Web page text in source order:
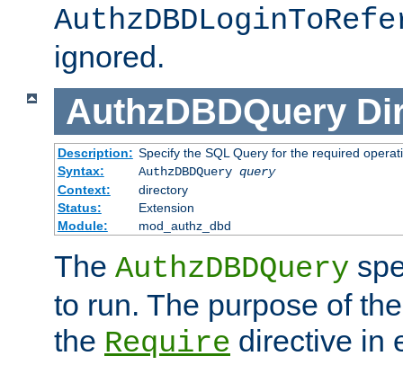
ignored.
AuthzDBDQuery
Description: Specify the SQL Query for the required
Syntax:
AuthzDBDQuery query
Context:
directory
Status:
Extension
Module:
mod_authz_dbd
The AuthzDBDQuery
to run. The purpose of
the Require directive in